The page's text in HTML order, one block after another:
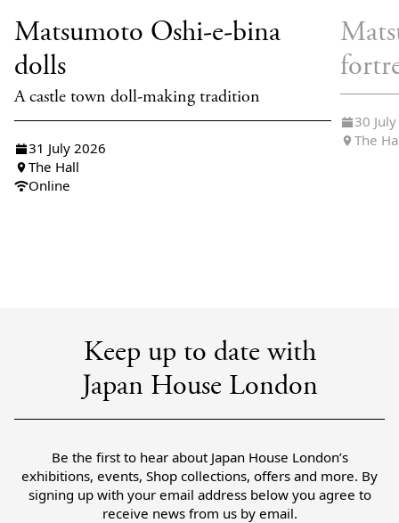
Matsumoto Oshi-e-bina
dolls
A castle town doll-making tradition
31 July 2026
The Hall
Online
30
The
Keep up to date with
Japan House London
Be the first to hear about Japan House London’s
exhibitions, events, Shop collections, offers and more. By
signing up with your email address below you agree to
receive news from us by email.